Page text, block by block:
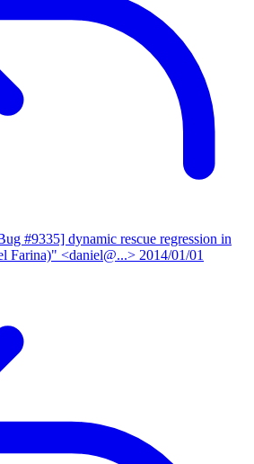
#9335] dynamic rescue regression in
Farina)" <daniel@...> 2014/01/01